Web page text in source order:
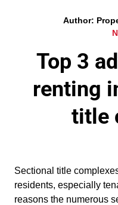
Author:
Top 3
renting
title
Sectional title
residents, especially
reasons the numerous